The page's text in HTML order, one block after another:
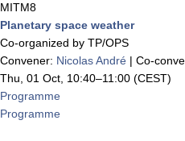
MITM8
Planetary space weather
Co-organized by TP/OPS
Convener: Nicolas André | Co-
Thu, 01 Oct, 10:40–11:00 (CEST)
Programme
Programme